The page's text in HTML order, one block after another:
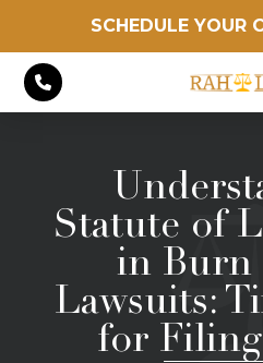
SCHEDULE YOUR
Statute of
in
Lawsuits:
for